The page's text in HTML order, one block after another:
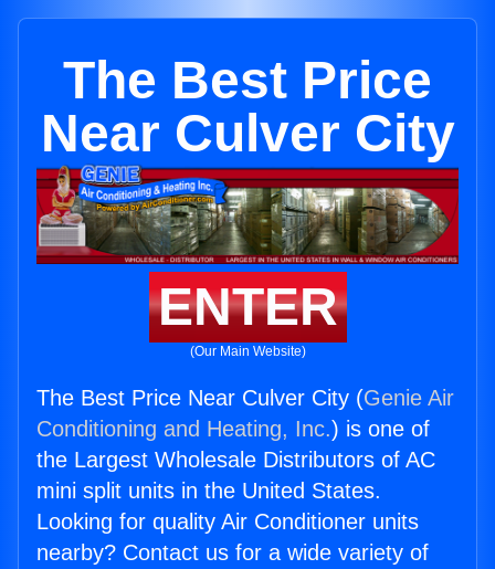
The Best Price
Near Culver City
ENTER
(Our Main Website)
The Best Price Near Culver City (Genie Air
Conditioning and Heating, Inc.) is one of
the Largest Wholesale Distributors of AC
mini split units in the United States.
Looking for quality Air Conditioner units
nearby? Contact us for a wide variety of